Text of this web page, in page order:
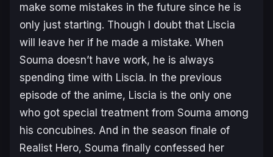
make some mistakes in the future since he is
only just starting. Though I doubt that Liscia
will leave her if he made a mistake. When
Souma doesn’t have work, he is always
spending time with Liscia. In the previous
episode of the anime, Liscia is the only one
who got special treatment from Souma among
his concubines. And in the season finale of
Realist Hero, Souma finally confessed her